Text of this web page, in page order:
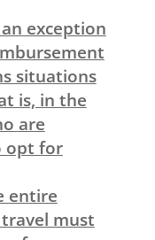
exception
situations
is, in the
are
opt for
entire
must